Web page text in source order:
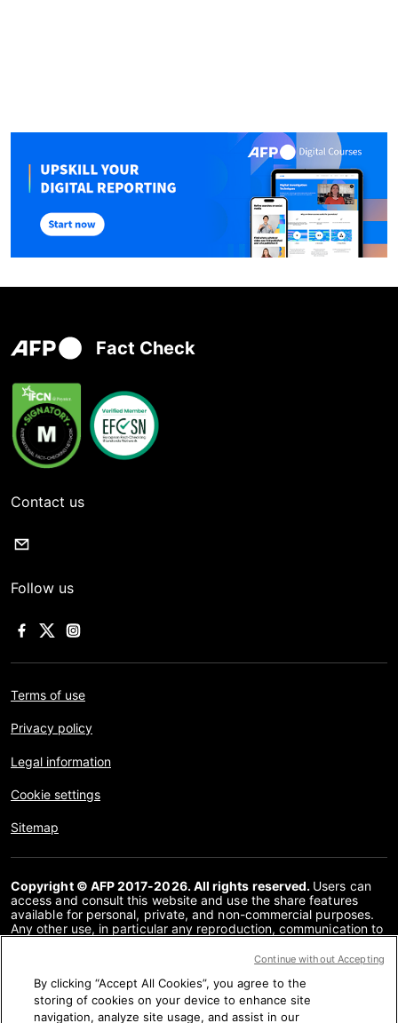
Fact Check
Contact us
Follow us
Terms of use
Privacy policy
Legal information
Cookie settings
Sitemap
Copyright © AFP 2017-2026. All rights reserved. Users can
access and consult this website and use the share features
available for personal, private, and non-commercial purposes.
Any other use, in particular any reproduction, communication to
or in part, for any other purpose and/or by any other means,
prohibited. The subject matter depicted or included via links
within the Fact Checking content is provided to the extent
necessary for correct understanding of the verification of the
By clicking “Accept All Cookies”, you agree to the
storing of cookies on your device to enhance site
navigation, analyze site usage, and assist in our
Continue without Accepting